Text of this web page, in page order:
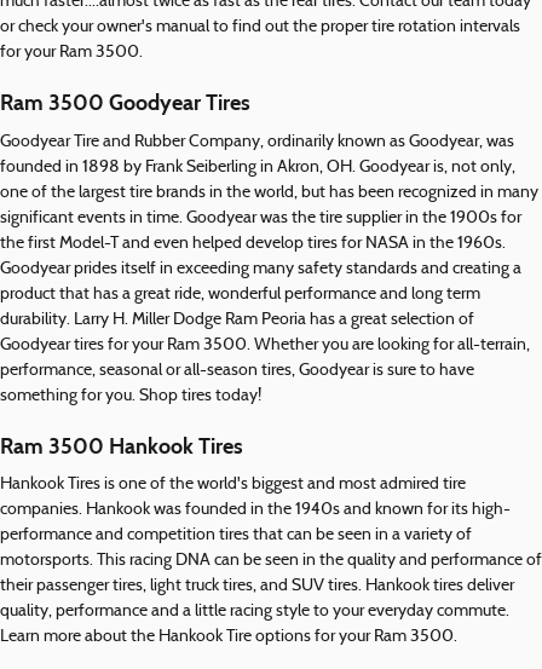
or check your owner's manual to find out the proper tire rotation intervals
for your Ram 3500.
Ram 3500 Goodyear Tires
Goodyear Tire and Rubber Company, ordinarily known as Goodyear, was
founded in 1898 by Frank Seiberling in Akron, OH. Goodyear is, not only,
one of the largest tire brands in the world, but has been recognized in many
significant events in time. Goodyear was the tire supplier in the 1900s for
the first Model-T and even helped develop tires for NASA in the 1960s.
Goodyear prides itself in exceeding many safety standards and creating a
product that has a great ride, wonderful performance and long term
durability. Larry H. Miller Dodge Ram Peoria has a great selection of
Goodyear tires for your Ram 3500. Whether you are looking for all-terrain,
performance, seasonal or all-season tires, Goodyear is sure to have
something for you. Shop tires today!
Ram 3500 Hankook Tires
Hankook Tires is one of the world's biggest and most admired tire
companies. Hankook was founded in the 1940s and known for its high-
performance and competition tires that can be seen in a variety of
motorsports. This racing DNA can be seen in the quality and performance of
their passenger tires, light truck tires, and SUV tires. Hankook tires deliver
quality, performance and a little racing style to your everyday commute.
Learn more about the Hankook Tire options for your Ram 3500.